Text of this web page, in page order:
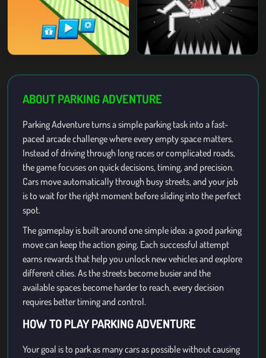
ABOUT PARKING ADVENTURE
Parking Adventure turns a simple parking task into a fast-
paced arcade challenge where every empty space matters.
Instead of driving through long races or complicated roads,
the game focuses on quick decisions, timing, and precision.
Cars move automatically through busy streets, and your job
is to wait for the right moment before sliding into the perfect
spot.
The gameplay is built around one simple idea: a good parking
move can keep the action going. Each successful attempt
earns rewards that help you unlock new vehicles and explore
different cities. As the streets become busier and the
available spaces become harder to reach, every decision
requires better timing and control.
HOW TO PLAY PARKING ADVENTURE
Your goal is to park as many cars as possible without causing